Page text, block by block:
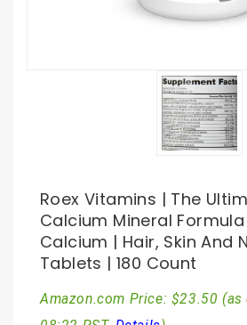
Roex Vitamins | The
Calcium Mineral
Calcium | Hair, Skin And
Tablets | 180 Count
Amazon.com Price: $23.50 (as